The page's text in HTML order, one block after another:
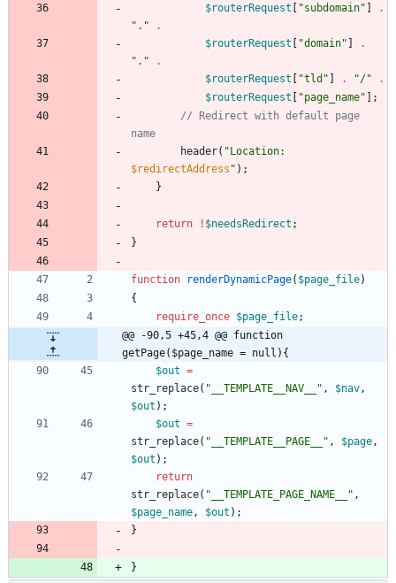
$routerRequest
"subdomain"
.
" . "
.
$routerRequest
"domain"
.
" . "
.
$routerRequest
"tld " . "/"
.
$routerRequest
"page_name" ];
// Redirect with default page
header( "
$redirectAddress " );
}
return ! $needsRedirect ;
}
function renderDynamicPage( $page_file)
{
require_once $page_file;
@@ -90,5 +45,4 @@ function
getPage($page_name = null){
$out =
str_replace( " __TEMPLATE__NAV__ " , $nav,
$out );
$out =
str_replace( " __TEMPLATE__PAGE__ " , $page,
$out );
return
str_replace( " __TEMPLATE_PAGE_NAME__ " ,
$page_name, $out );
}
}